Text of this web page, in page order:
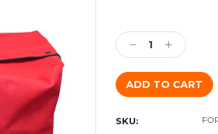
Stock:
Decrease
Quantity:
Increase
Quantity:
SKU: